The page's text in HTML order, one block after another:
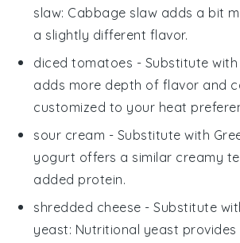
slaw: Cabbage slaw adds a bit
a slightly different flavor.
diced tomatoes - Substitute with
adds more depth of flavor and
customized to your heat
sour cream - Substitute with
yogurt offers a similar creamy
added protein.
shredded cheese - Substitute
yeast: Nutritional yeast